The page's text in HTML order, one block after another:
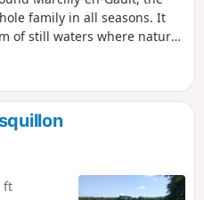
family in all seasons. It
of still waters where nature
ft